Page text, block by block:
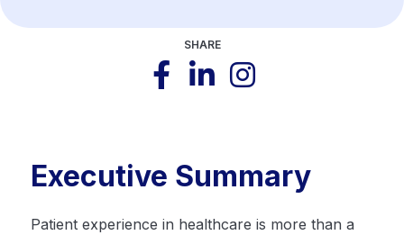
SHARE
Executive Summary
Patient experience in healthcare is more than a